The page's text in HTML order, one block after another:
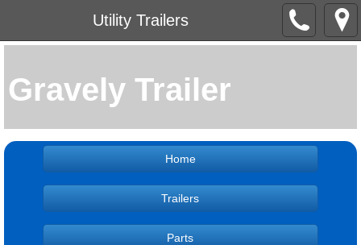
Utility Trailers
Gravely Trailer
Home
Trailers
Parts